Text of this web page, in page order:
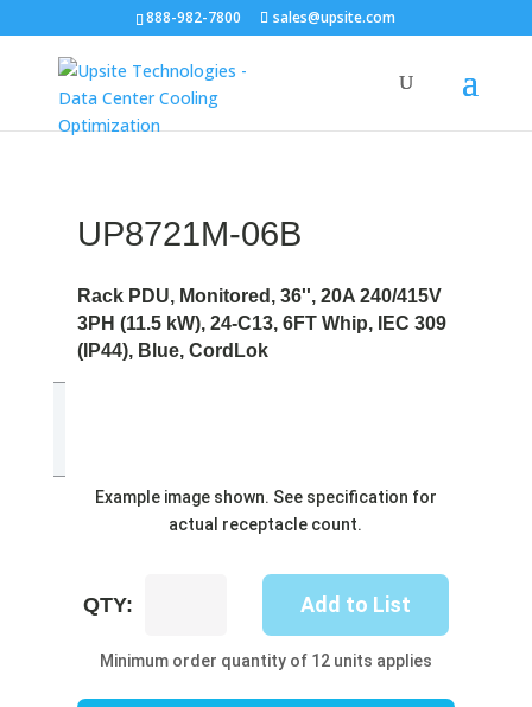
888-982-7800 sales@upsite.com
Example image shown. See specification for
actual receptacle count.
UP8721M-06B
Rack PDU, Monitored, 36'', 20A 240/415V
3PH (11.5 kW), 24-C13, 6FT Whip, IEC 309
(IP44), Blue, CordLok
QTY: Add to List
Minimum order quantity of 12 units applies